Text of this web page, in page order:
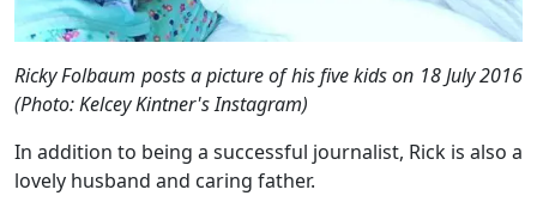
Ricky Folbaum posts a picture of his five kids on 18 July 2016
(Photo: Kelcey Kintner's Instagram)
In addition to being a successful journalist, Rick is also a
lovely husband and caring father.